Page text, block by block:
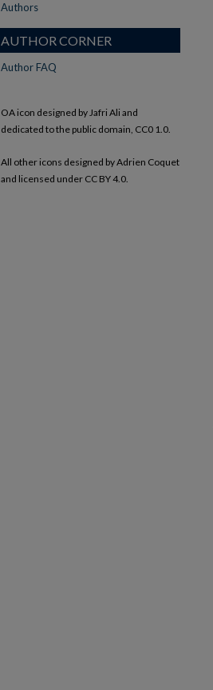
Authors
AUTHOR CORNER
Author FAQ
OA icon designed by Jafri Ali and
dedicated to the public domain, CC0 1.0.
All other icons designed by Adrien Coquet
and licensed under CC BY 4.0.